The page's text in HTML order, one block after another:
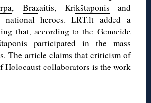
, Brazaitis, Krikštaponis and
national heroes. LRT.lt added a
that, according to the Genocide
participated in the mass
The article claims that criticism of
Holocaust collaborators is the work